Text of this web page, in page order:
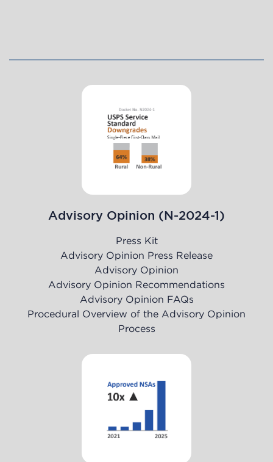
Advisory Opinion (N-2024-1)
Press Kit
Advisory Opinion Press Release
Advisory Opinion
Advisory Opinion Recommendations
Advisory Opinion FAQs
Procedural Overview of the Advisory Opinion
Process